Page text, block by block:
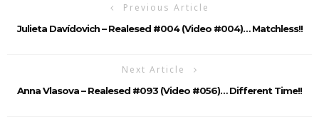
Previous Article
Julieta Davídovich – Realesed #004 (video #004)… Matchless!!
Next Article
Anna Vlasova – Realesed #093 (Video #056)… Different Time!!